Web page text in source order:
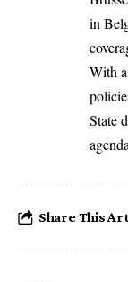
in
With
State
Share This